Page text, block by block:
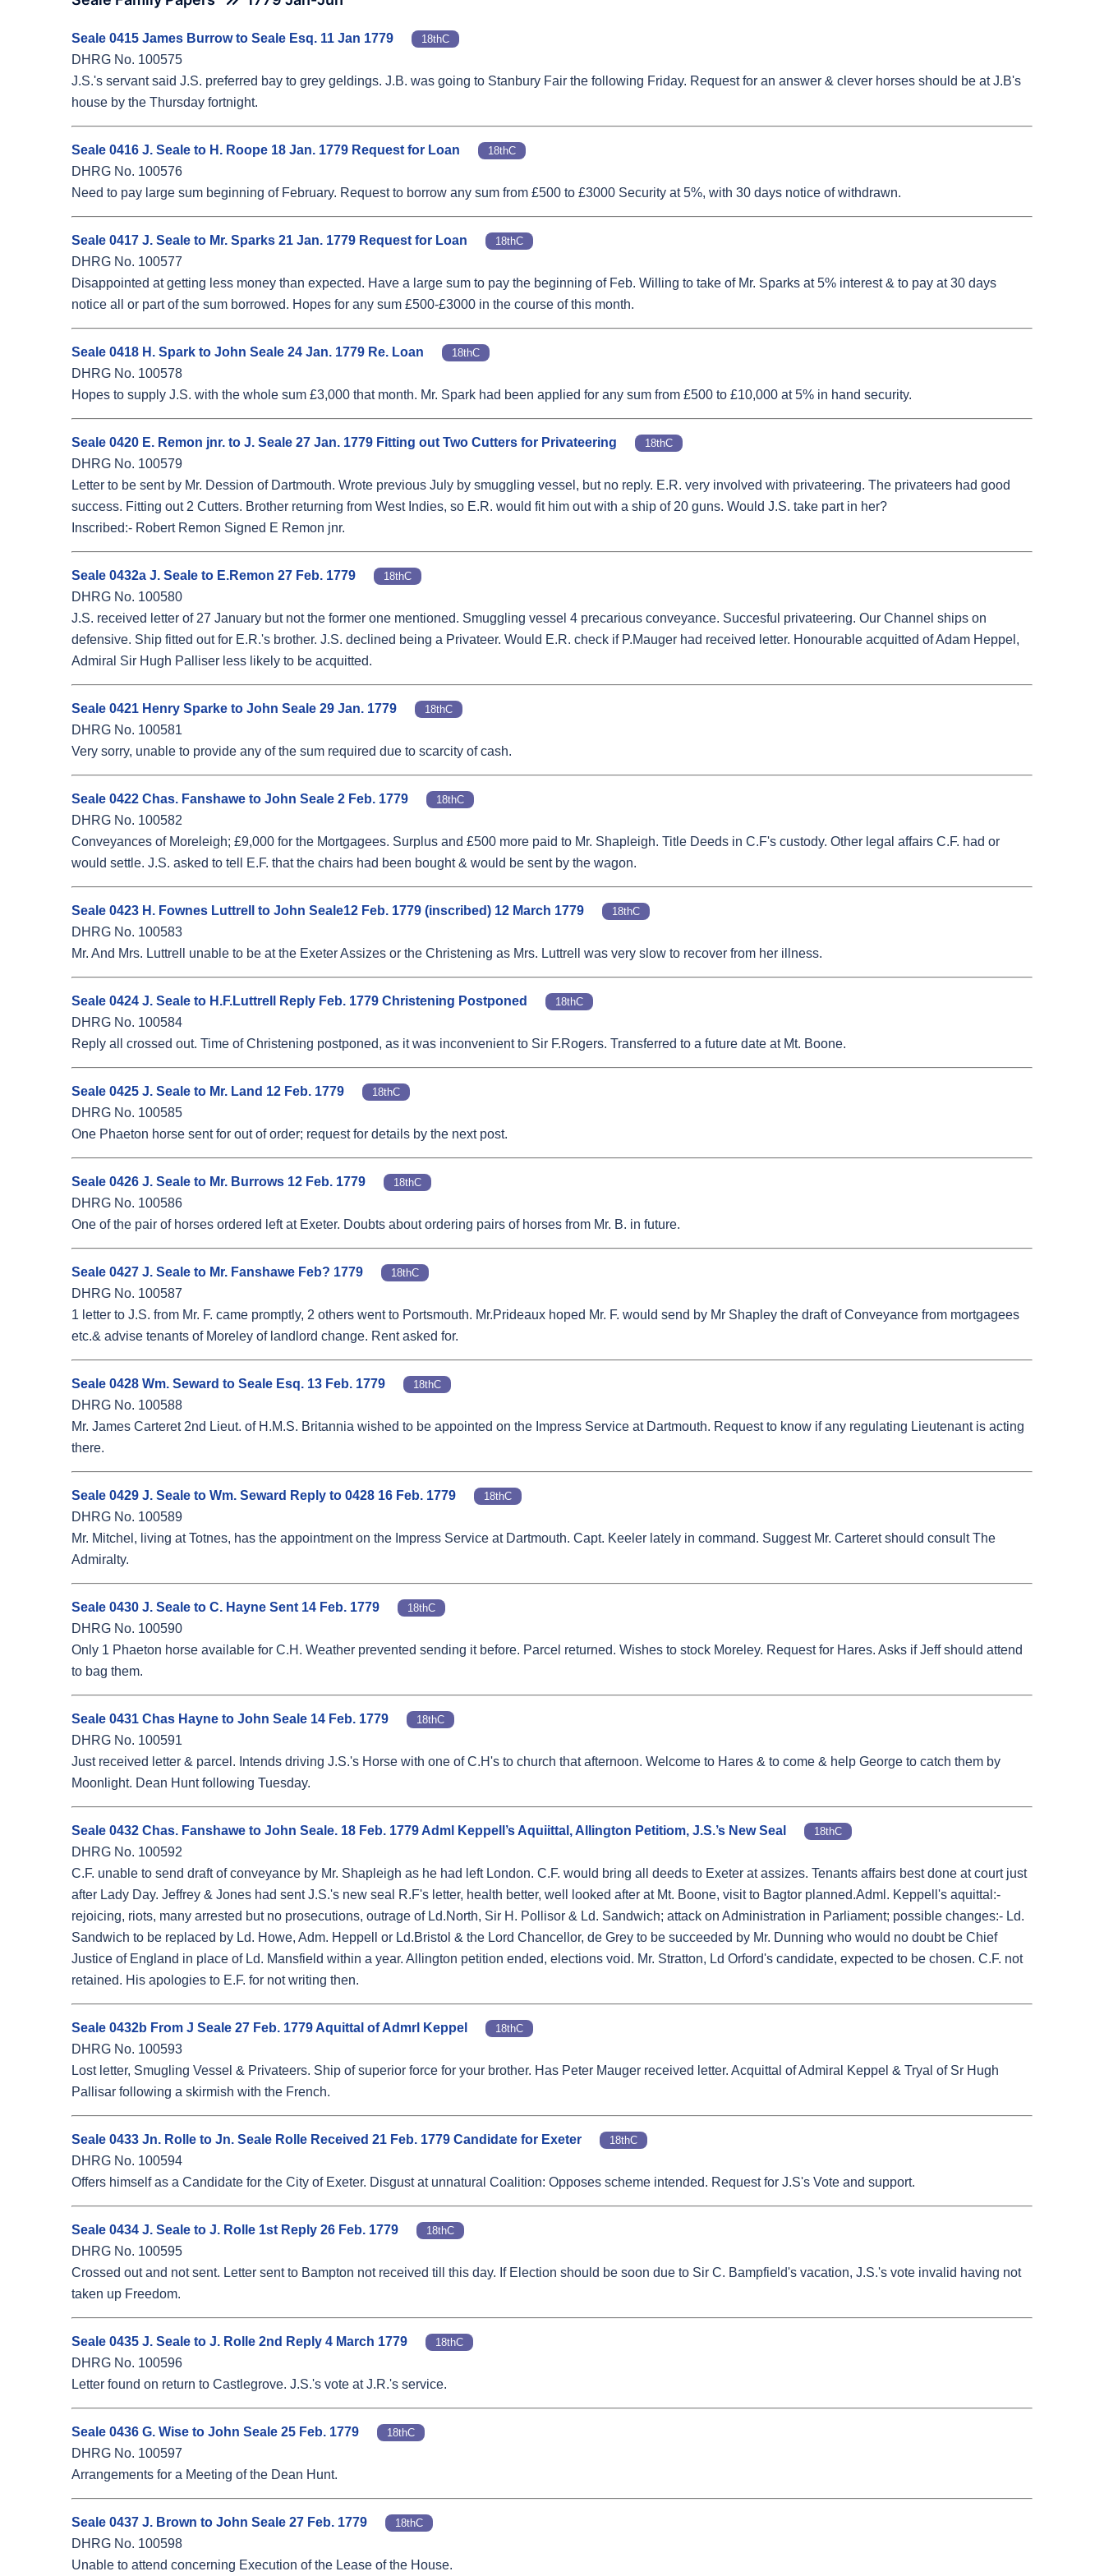
Seale 0415 James Burrow to Seale Esq. 11 Jan 1779 18thC
DHRG No. 100575
J.S.'s servant said J.S. preferred bay to grey geldings. J.B. was going to Stanbury Fair the following Friday. Request for an answer & clever horses should be at J.B's
house by the Thursday fortnight.
Seale 0416 J. Seale to H. Roope 18 Jan. 1779 Request for Loan 18thC
DHRG No. 100576
Need to pay large sum beginning of February. Request to borrow any sum from £500 to £3000 Security at 5%, with 30 days notice of withdrawn.
Seale 0417 J. Seale to Mr. Sparks 21 Jan. 1779 Request for Loan 18thC
DHRG No. 100577
Disappointed at getting less money than expected. Have a large sum to pay the beginning of Feb. Willing to take of Mr. Sparks at 5% interest & to pay at 30 days
notice all or part of the sum borrowed. Hopes for any sum £500-£3000 in the course of this month.
Seale 0418 H. Spark to John Seale 24 Jan. 1779 Re. Loan 18thC
DHRG No. 100578
Hopes to supply J.S. with the whole sum £3,000 that month. Mr. Spark had been applied for any sum from £500 to £10,000 at 5% in hand security.
Seale 0420 E. Remon jnr. to J. Seale 27 Jan. 1779 Fitting out Two Cutters for Privateering 18thC
DHRG No. 100579
Letter to be sent by Mr. Dession of Dartmouth. Wrote previous July by smuggling vessel, but no reply. E.R. very involved with privateering. The privateers had good
success. Fitting out 2 Cutters. Brother returning from West Indies, so E.R. would fit him out with a ship of 20 guns. Would J.S. take part in her?
Inscribed:- Robert Remon Signed E Remon jnr.
Seale 0432a J. Seale to E.Remon 27 Feb. 1779 18thC
DHRG No. 100580
J.S. received letter of 27 January but not the former one mentioned. Smuggling vessel 4 precarious conveyance. Succesful privateering. Our Channel ships on
defensive. Ship fitted out for E.R.'s brother. J.S. declined being a Privateer. Would E.R. check if P.Mauger had received letter. Honourable acquitted of Adam Heppel,
Admiral Sir Hugh Palliser less likely to be acquitted.
Seale 0421 Henry Sparke to John Seale 29 Jan. 1779 18thC
DHRG No. 100581
Very sorry, unable to provide any of the sum required due to scarcity of cash.
Seale 0422 Chas. Fanshawe to John Seale 2 Feb. 1779 18thC
DHRG No. 100582
Conveyances of Moreleigh; £9,000 for the Mortgagees. Surplus and £500 more paid to Mr. Shapleigh. Title Deeds in C.F's custody. Other legal affairs C.F. had or
would settle. J.S. asked to tell E.F. that the chairs had been bought & would be sent by the wagon.
Seale 0423 H. Fownes Luttrell to John Seale12 Feb. 1779 (inscribed) 12 March 1779 18thC
DHRG No. 100583
Mr. And Mrs. Luttrell unable to be at the Exeter Assizes or the Christening as Mrs. Luttrell was very slow to recover from her illness.
Seale 0424 J. Seale to H.F.Luttrell Reply Feb. 1779 Christening Postponed 18thC
DHRG No. 100584
Reply all crossed out. Time of Christening postponed, as it was inconvenient to Sir F.Rogers. Transferred to a future date at Mt. Boone.
Seale 0425 J. Seale to Mr. Land 12 Feb. 1779 18thC
DHRG No. 100585
One Phaeton horse sent for out of order; request for details by the next post.
Seale 0426 J. Seale to Mr. Burrows 12 Feb. 1779 18thC
DHRG No. 100586
One of the pair of horses ordered left at Exeter. Doubts about ordering pairs of horses from Mr. B. in future.
Seale 0427 J. Seale to Mr. Fanshawe Feb? 1779 18thC
DHRG No. 100587
1 letter to J.S. from Mr. F. came promptly, 2 others went to Portsmouth. Mr.Prideaux hoped Mr. F. would send by Mr Shapley the draft of Conveyance from mortgagees
etc.& advise tenants of Moreley of landlord change. Rent asked for.
Seale 0428 Wm. Seward to Seale Esq. 13 Feb. 1779 18thC
DHRG No. 100588
Mr. James Carteret 2nd Lieut. of H.M.S. Britannia wished to be appointed on the Impress Service at Dartmouth. Request to know if any regulating Lieutenant is acting
there.
Seale 0429 J. Seale to Wm. Seward Reply to 0428 16 Feb. 1779 18thC
DHRG No. 100589
Mr. Mitchel, living at Totnes, has the appointment on the Impress Service at Dartmouth. Capt. Keeler lately in command. Suggest Mr. Carteret should consult The
Admiralty.
Seale 0430 J. Seale to C. Hayne Sent 14 Feb. 1779 18thC
DHRG No. 100590
Only 1 Phaeton horse available for C.H. Weather prevented sending it before. Parcel returned. Wishes to stock Moreley. Request for Hares. Asks if Jeff should attend
to bag them.
Seale 0431 Chas Hayne to John Seale 14 Feb. 1779 18thC
DHRG No. 100591
Just received letter & parcel. Intends driving J.S.'s Horse with one of C.H's to church that afternoon. Welcome to Hares & to come & help George to catch them by
Moonlight. Dean Hunt following Tuesday.
Seale 0432 Chas. Fanshawe to John Seale. 18 Feb. 1779 Adml Keppell’s Aquiittal, Allington Petitiom, J.S.’s New Seal 18thC
DHRG No. 100592
C.F. unable to send draft of conveyance by Mr. Shapleigh as he had left London. C.F. would bring all deeds to Exeter at assizes. Tenants affairs best done at court just
after Lady Day. Jeffrey & Jones had sent J.S.'s new seal R.F's letter, health better, well looked after at Mt. Boone, visit to Bagtor planned.Adml. Keppell's aquittal:-
rejoicing, riots, many arrested but no prosecutions, outrage of Ld.North, Sir H. Pollisor & Ld. Sandwich; attack on Administration in Parliament; possible changes:- Ld.
Sandwich to be replaced by Ld. Howe, Adm. Heppell or Ld.Bristol & the Lord Chancellor, de Grey to be succeeded by Mr. Dunning who would no doubt be Chief
Justice of England in place of Ld. Mansfield within a year. Allington petition ended, elections void. Mr. Stratton, Ld Orford's candidate, expected to be chosen. C.F. not
retained. His apologies to E.F. for not writing then.
Seale 0432b From J Seale 27 Feb. 1779 Aquittal of Admrl Keppel 18thC
DHRG No. 100593
Lost letter, Smugling Vessel & Privateers. Ship of superior force for your brother. Has Peter Mauger received letter. Acquittal of Admiral Keppel & Tryal of Sr Hugh
Pallisar following a skirmish with the French.
Seale 0433 Jn. Rolle to Jn. Seale Rolle Received 21 Feb. 1779 Candidate for Exeter 18thC
DHRG No. 100594
Offers himself as a Candidate for the City of Exeter. Disgust at unnatural Coalition: Opposes scheme intended. Request for J.S's Vote and support.
Seale 0434 J. Seale to J. Rolle 1st Reply 26 Feb. 1779 18thC
DHRG No. 100595
Crossed out and not sent. Letter sent to Bampton not received till this day. If Election should be soon due to Sir C. Bampfield's vacation, J.S.'s vote invalid having not
taken up Freedom.
Seale 0435 J. Seale to J. Rolle 2nd Reply 4 March 1779 18thC
DHRG No. 100596
Letter found on return to Castlegrove. J.S.'s vote at J.R.'s service.
Seale 0436 G. Wise to John Seale 25 Feb. 1779 18thC
DHRG No. 100597
Arrangements for a Meeting of the Dean Hunt.
Seale 0437 J. Brown to John Seale 27 Feb. 1779 18thC
DHRG No. 100598
Unable to attend concerning Execution of the Lease of the House.